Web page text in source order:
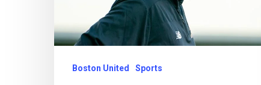
Boston United Sports